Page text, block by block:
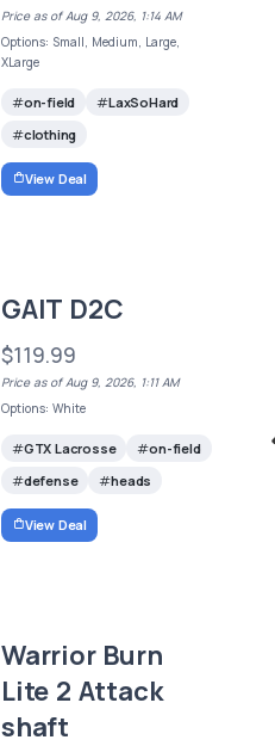
Price as of Aug 9, 2026, 1:14 AM
Options: Small, Medium, Large,
XLarge
on-field
LaxSoHard
clothing
View Deal
GAIT D2C
$119.99
Price as of Aug 9, 2026, 1:11 AM
Options: White
GTX Lacrosse
on-field
defense
heads
View Deal
Warrior Burn
Lite 2 Attack
shaft